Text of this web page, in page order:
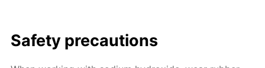
Safe­ty pre­cau­tions